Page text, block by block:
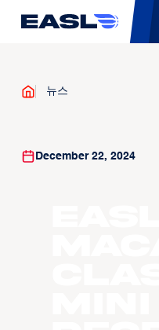
뉴스
December 22, 2024